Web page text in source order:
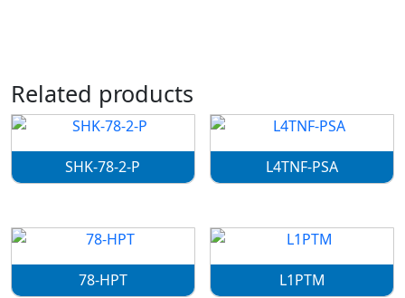
Related products
SHK-78-2-P L4TNF-PSA
78-HPT L1PTM